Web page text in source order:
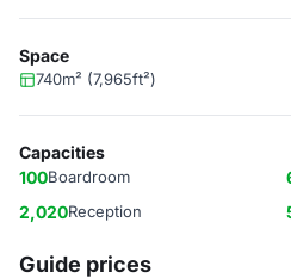
Space
740m² (7,965ft²)
Capacities
100Boardroom
2,020Reception
Guide prices